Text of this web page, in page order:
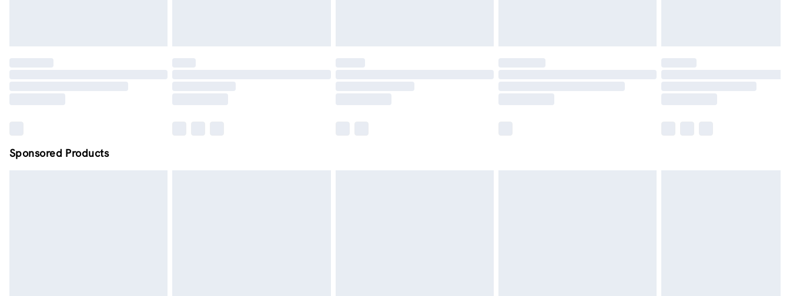
Sponsored Products